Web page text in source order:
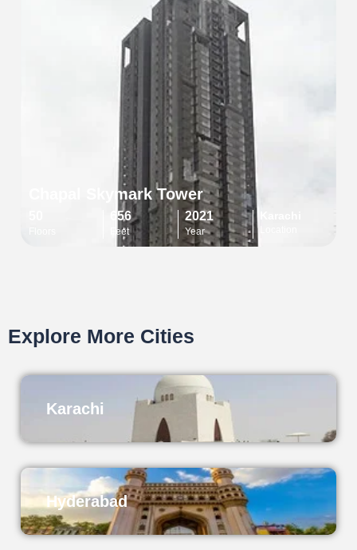
Chapal Skymark Tower
656
Feet
2021
Year
Explore More Cities
Karachi
Hyderabad